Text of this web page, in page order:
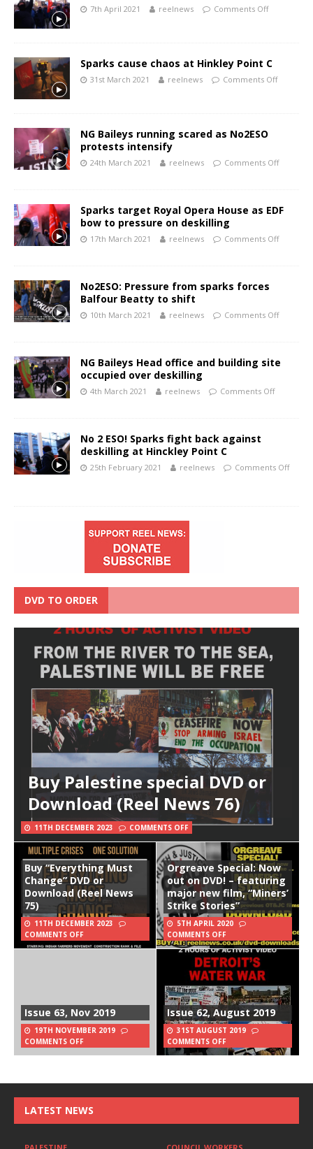
7th April 2021 reelnews Comments Off
Sparks cause chaos at Hinkley Point C
31st March 2021 reelnews Comments Off
NG Baileys running scared as No2ESO
protests intensify
24th March 2021 reelnews Comments Off
Sparks target Royal Opera House as EDF
bow to pressure on deskilling
17th March 2021 reelnews Comments Off
No2ESO: Pressure from sparks forces
Balfour Beatty to shift
10th March 2021 reelnews Comments Off
NG Baileys Head office and building site
occupied over deskilling
4th March 2021 reelnews Comments Off
No 2 ESO! Sparks fight back against
deskilling at Hinckley Point C
25th February 2021 reelnews Comments Off
DVD TO ORDER
Buy Palestine special DVD or
Download (Reel News 76)
11TH DECEMBER 2023 COMMENTS OFF
Buy “Everything Must
Change” DVD or
Download (Reel News
75)
11TH DECEMBER 2023
COMMENTS OFF
Orgreave Special: Now
out on DVD! – featuring
major new film, “Miners’
Strike Stories”
5TH APRIL 2020
COMMENTS OFF
Issue 63, Nov 2019
19TH NOVEMBER 2019
COMMENTS OFF
Issue 62, August 2019
31ST AUGUST 2019
COMMENTS OFF
LATEST NEWS